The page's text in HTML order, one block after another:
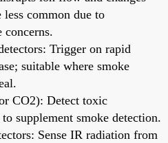
less common due to
concerns.
Trigger on rapid
suitable where smoke
CO2): Detect toxic
supplement smoke detection.
Sense IR radiation from